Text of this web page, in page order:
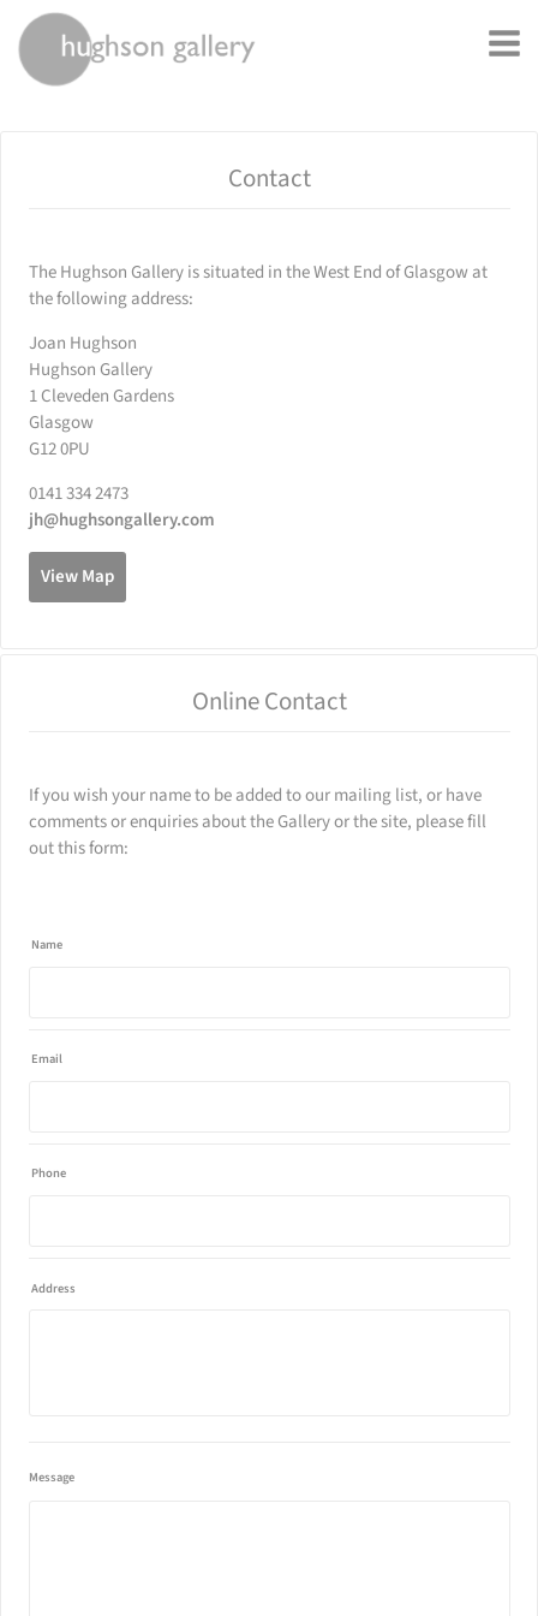
offline.
Contact
The Hughson Gallery is situated in the West End of Glasgow at
the following address:
Joan Hughson
Hughson Gallery
1 Cleveden Gardens
Glasgow
G12 0PU
0141 334 2473
jh@hughsongallery.com
View Map
Online Contact
If you wish your name to be added to our mailing list, or have
comments or enquiries about the Gallery or the site, please fill
out this form:
Name
Email
Phone
Address
Message